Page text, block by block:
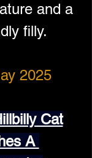
and a
filly.
2025
Cat
A